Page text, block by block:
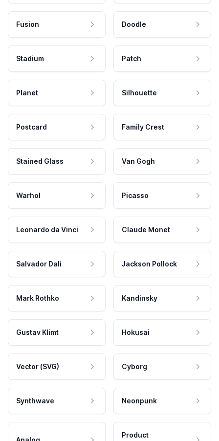
Fusion Doodle
Stadium Patch
Planet Silhouette
Postcard Family Crest
Stained Glass Van Gogh
Warhol Picasso
Leonardo da Vinci Claude Monet
Salvador Dali Jackson Pollock
Mark Rothko Kandinsky
Gustav Klimt Hokusai
Vector (SVG) Cyborg
Synthwave Neonpunk
Product